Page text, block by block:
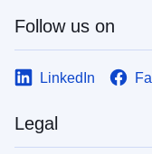
Follow us on
LinkedIn
Legal